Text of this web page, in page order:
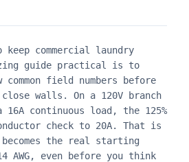
keep commercial laundry
guide practical is to
field numbers before
walls. On a 120V branch
continuous load, the 125%
check to 20A. That is
becomes the real starting
AWG, even before you think